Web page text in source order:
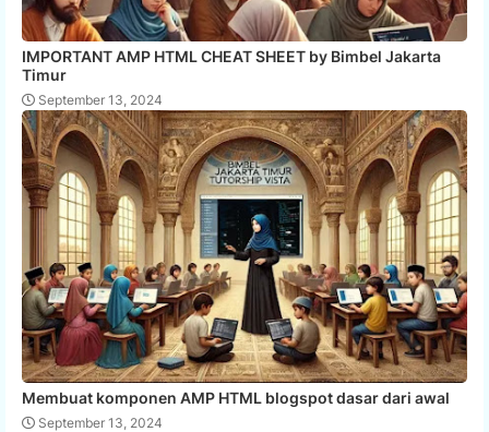
IMPORTANT AMP HTML CHEAT SHEET by Bimbel Jakarta
Timur
September 13, 2024
Membuat komponen AMP HTML blogspot dasar dari awal
September 13, 2024